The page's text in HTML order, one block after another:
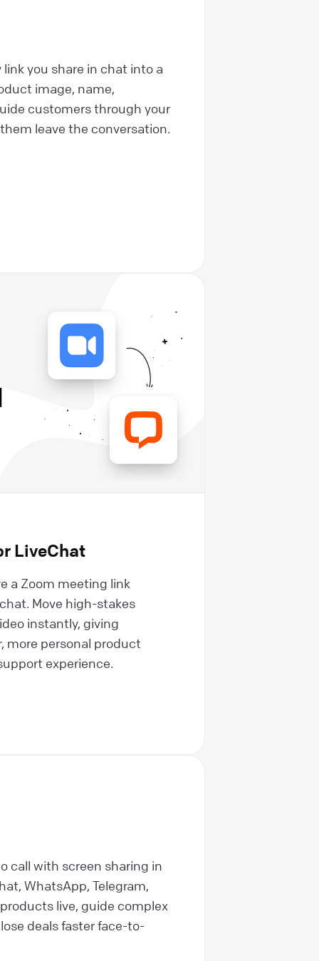
you share in chat into a
image, name,
customers through your
leave the conversation.
LiveChat
a Zoom meeting link
Move high-stakes
instantly, giving
more personal product
experience.
call with screen sharing in
WhatsApp, Telegram,
live, guide complex
deals faster face-to-